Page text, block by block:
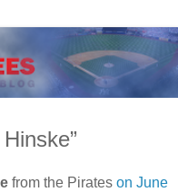
from the Pirates on June